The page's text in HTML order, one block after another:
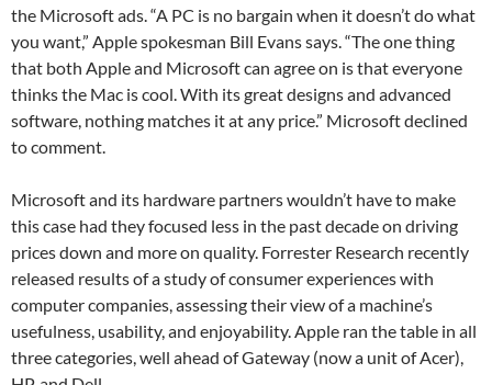
the Microsoft ads. “A PC is no bargain when it doesn’t do what
you want,” Apple spokesman Bill Evans says. “The one thing
that both Apple and Microsoft can agree on is that everyone
thinks the Mac is cool. With its great designs and advanced
software, nothing matches it at any price.” Microsoft declined
to comment.
Microsoft and its hardware partners wouldn’t have to make
this case had they focused less in the past decade on driving
prices down and more on quality. Forrester Research recently
released results of a study of consumer experiences with
computer companies, assessing their view of a machine’s
usefulness, usability, and enjoyability. Apple ran the table in all
three categories, well ahead of Gateway (now a unit of Acer),